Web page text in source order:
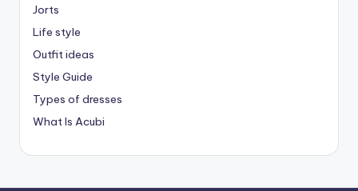
Jorts
Life style
Outfit ideas
Style Guide
Types of dresses
What Is Acubi